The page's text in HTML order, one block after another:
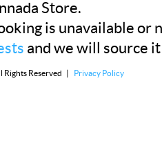
Store.
is unavailable or
and we will source
Reserved | Privacy Policy